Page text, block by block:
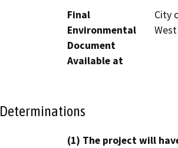
Final
Environmental
Document
Available at
City
Determinations
(1) The project will